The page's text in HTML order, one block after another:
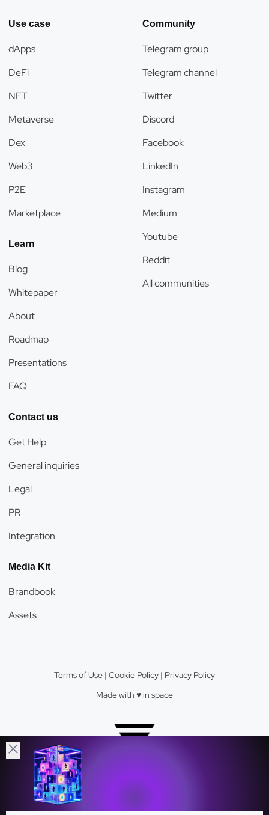
Use case
dApps
DeFi
NFT
Metaverse
Dex
Web3
P2E
Marketplace
Learn
Blog
Whitepaper
About
Roadmap
Presentations
FAQ
Community
Telegram group
Telegram channel
Twitter
Discord
Facebook
LinkedIn
Instagram
Medium
Youtube
Reddit
All communities
Contact us
Get Help
General inquiries
Legal
PR
Integration
Media Kit
Brandbook
Assets
Terms of Use | Cookie Policy | Privacy Policy
Made with ♥️️ in space